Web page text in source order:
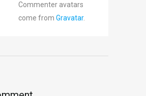
Commenter avatars
come from Gravatar.